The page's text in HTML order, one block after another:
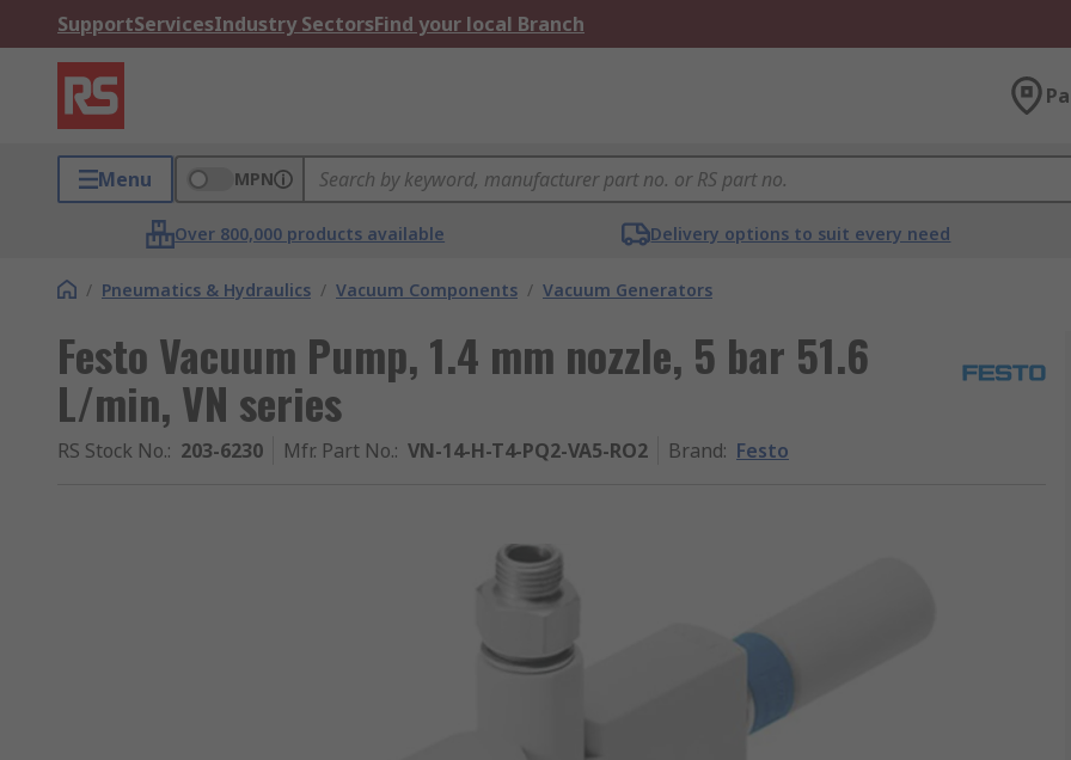
SupportServicesIndustry SectorsFind your local Branch
Menu MPN
Over 800,000 products available Delivery options to suit every need
/ Pneumatics & Hydraulics / Vacuum Components / Vacuum Generators
Festo Vacuum Pump, 1.4 mm nozzle, 5 bar 51.6
L/min, VN series
RS Stock No.: 203-6230 Mfr. Part No.: VN-14-H-T4-PQ2-VA5-RO2 Brand: Festo